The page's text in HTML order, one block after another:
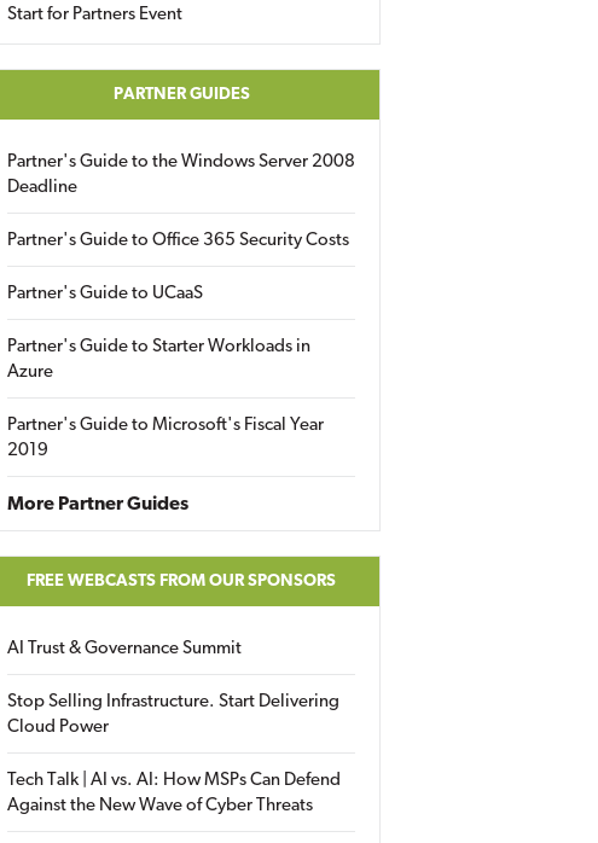
Start for Partners Event
PARTNER GUIDES
Partner's Guide to the Windows Server 2008
Deadline
Partner's Guide to Office 365 Security Costs
Partner's Guide to UCaaS
Partner's Guide to Starter Workloads in
Azure
Partner's Guide to Microsoft's Fiscal Year
2019
More Partner Guides
FREE WEBCASTS FROM OUR SPONSORS
AI Trust & Governance Summit
Stop Selling Infrastructure. Start Delivering
Cloud Power
Tech Talk | AI vs. AI: How MSPs Can Defend
Against the New Wave of Cyber Threats